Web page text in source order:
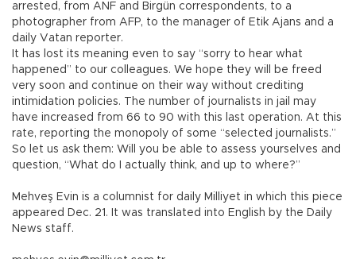
arrested, from ANF and Birgün correspondents, to a
photographer from AFP, to the manager of Etik Ajans and a
daily Vatan reporter.
It has lost its meaning even to say “sorry to hear what
happened” to our colleagues. We hope they will be freed
very soon and continue on their way without crediting
intimidation policies. The number of journalists in jail may
have increased from 66 to 90 with this last operation. At this
rate, reporting the monopoly of some “selected journalists.”
So let us ask them: Will you be able to assess yourselves and
question, “What do I actually think, and up to where?”
Mehveş Evin is a columnist for daily Milliyet in which this piece
appeared Dec. 21. It was translated into English by the Daily
News staff.